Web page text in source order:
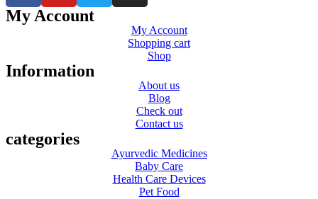
My Account
My Account
Shopping cart
Shop
Information
About us
Blog
Check out
Contact us
categories
Ayurvedic Medicines
Baby Care
Health Care Devices
Pet Food